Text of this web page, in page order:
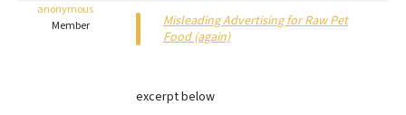
FAQs
Best Natural Food
anonymous
Member
Misleading Advertising for Raw Pet
Food (again)
excerpt below